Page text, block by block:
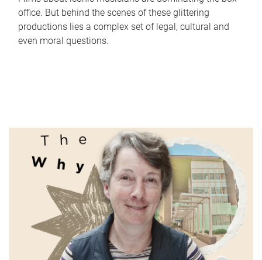
office. But behind the scenes of these glittering
productions lies a complex set of legal, cultural and
even moral questions.